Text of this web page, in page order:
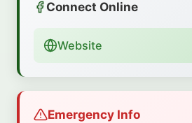
Connect Online
Website
Emergency Info